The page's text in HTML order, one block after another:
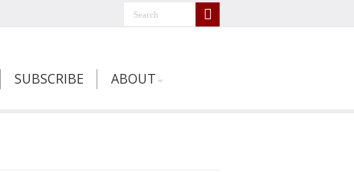
SUBSCRIBE
ABOUT